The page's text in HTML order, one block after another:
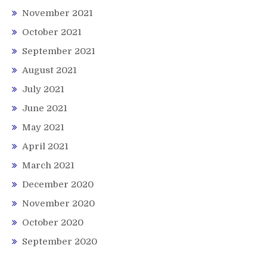
November 2021
October 2021
September 2021
August 2021
July 2021
June 2021
May 2021
April 2021
March 2021
December 2020
November 2020
October 2020
September 2020